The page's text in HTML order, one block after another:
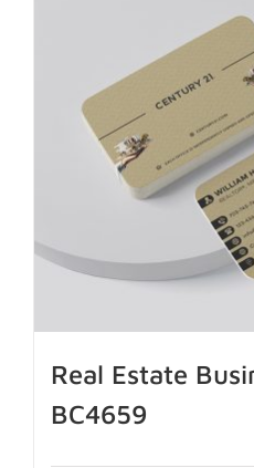
Real Estate
BC4659